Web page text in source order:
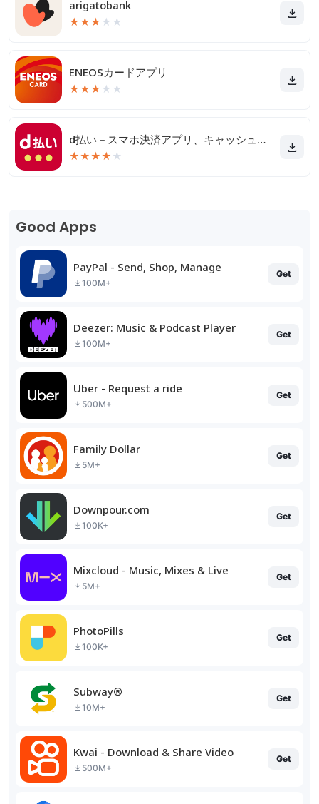
arigatobank
★★★ ★ ★
ENEOSカードアプリ
★★★ ★ ★
d払い－スマホ決済アプリ、キャッシュレスでお支払い
★★★★ ★
Good Apps
PayPal - Send, Shop, Manage
100M+
Get
Deezer: Music & Podcast Player
100M+
Get
Uber - Request a ride
500M+
Get
Family Dollar
5M+
Get
Downpour.com
100K+
Get
Mixcloud - Music, Mixes & Live
5M+
Get
PhotoPills
100K+
Get
Subway®
10M+
Get
Kwai - Download & Share Video
500M+
Get